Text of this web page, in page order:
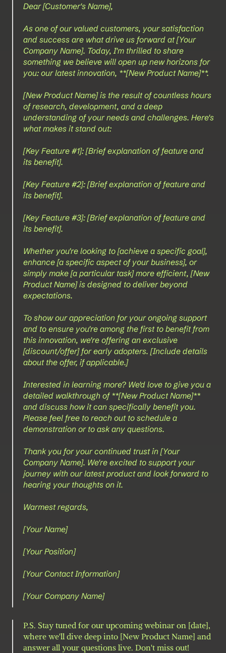
Dear [Customer's Name],
As one of our valued customers, your satisfaction
and success are what drive us forward at [Your
Company Name]. Today, I'm thrilled to share
something we believe will open up new horizons for
you: our latest innovation, **[New Product Name]**.
[New Product Name] is the result of countless hours
of research, development, and a deep
understanding of your needs and challenges. Here's
what makes it stand out:
[Key Feature #1]: [Brief explanation of feature and
its benefit].
[Key Feature #2]: [Brief explanation of feature and
its benefit].
[Key Feature #3]: [Brief explanation of feature and
its benefit].
Whether you're looking to [achieve a specific goal],
enhance [a specific aspect of your business], or
simply make [a particular task] more efficient, [New
Product Name] is designed to deliver beyond
expectations.
To show our appreciation for your ongoing support
and to ensure you're among the first to benefit from
this innovation, we're offering an exclusive
[discount/offer] for early adopters. [Include details
about the offer, if applicable.]
Interested in learning more? We'd love to give you a
detailed walkthrough of **[New Product Name]**
and discuss how it can specifically benefit you.
Please feel free to reach out to schedule a
demonstration or to ask any questions.
Thank you for your continued trust in [Your
Company Name]. We're excited to support your
journey with our latest product and look forward to
hearing your thoughts on it.
Warmest regards,
[Your Name]
[Your Position]
[Your Contact Information]
[Your Company Name]
P.S. Stay tuned for our upcoming webinar on [date],
where we'll dive deep into [New Product Name] and
answer all your questions live. Don't miss out!